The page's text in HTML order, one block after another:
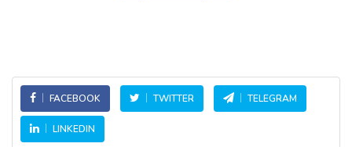
FACEBOOK TWITTER TELEGRAM
LINKEDIN